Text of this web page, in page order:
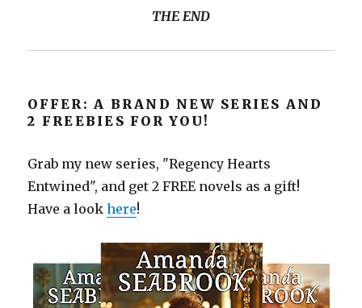
THE END
OFFER: A BRAND NEW SERIES AND
2 FREEBIES FOR YOU!
Grab my new series, "Regency Hearts
Entwined", and get 2 FREE novels as a gift!
Have a lookhere!